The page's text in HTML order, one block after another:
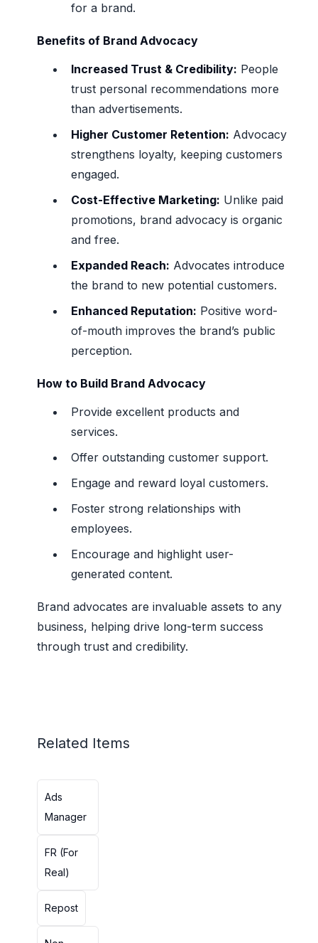
for a brand.
Benefits of Brand Advocacy
Increased Trust & Credibility: People
trust personal recommendations more
than advertisements.
Higher Customer Retention: Advocacy
strengthens loyalty, keeping customers
engaged.
Cost-Effective Marketing: Unlike paid
promotions, brand advocacy is organic
and free.
Expanded Reach: Advocates introduce
the brand to new potential customers.
Enhanced Reputation: Positive word-
of-mouth improves the brand’s public
perception.
How to Build Brand Advocacy
Provide excellent products and
services.
Offer outstanding customer support.
Engage and reward loyal customers.
Foster strong relationships with
employees.
Encourage and highlight user-
generated content.
Brand advocates are invaluable assets to any
business, helping drive long-term success
through trust and credibility.
Related Items
Ads
Manager
FR (For
Real)
Repost